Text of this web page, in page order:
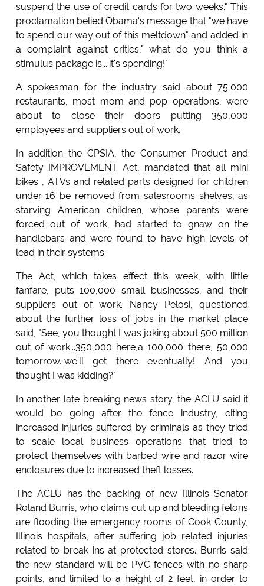
suspend the use of credit cards for two weeks." This
proclamation belied Obama's message that "we have
to spend our way out of this meltdown" and added in
a complaint against critics," what do you think a
stimulus package is....it's spending!"
A spokesman for the industry said about 75,000
restaurants, most mom and pop operations, were
about to close their doors putting 350,000
employees and suppliers out of work.
In addition the CPSIA, the Consumer Product and
Safety IMPROVEMENT Act, mandated that all mini
bikes , ATVs and related parts designed for children
under 16 be removed from salesrooms shelves, as
starving American children, whose parents were
forced out of work, had started to gnaw on the
handlebars and were found to have high levels of
lead in their systems.
The Act, which takes effect this week, with little
fanfare, puts 100,000 small businesses, and their
suppliers out of work. Nancy Pelosi, questioned
about the further loss of jobs in the market place
said, "See, you thought I was joking about 500 million
out of work...350,000 here,a 100,000 there, 50,000
tomorrow...we'll get there eventually! And you
thought I was kidding?"
In another late breaking news story, the ACLU said it
would be going after the fence industry, citing
increased injuries suffered by criminals as they tried
to scale local business operations that tried to
protect themselves with barbed wire and razor wire
enclosures due to increased theft losses.
The ACLU has the backing of new Illinois Senator
Roland Burris, who claims cut up and bleeding felons
are flooding the emergency rooms of Cook County,
Illinois hospitals, after suffering job related injuries
related to break ins at protected stores. Burris said
the new standard will be PVC fences with no sharp
points, and limited to a height of 2 feet, in order to